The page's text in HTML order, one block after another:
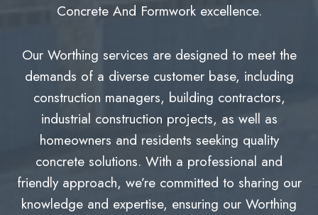
Concrete And Formwork excellence.
Our Worthing services are designed to meet the
demands of a diverse customer base, including
construction managers, building contractors,
industrial construction projects, as well as
homeowners and residents seeking quality
concrete solutions. With a professional and
friendly approach, we’re committed to sharing our
knowledge and expertise, ensuring our Worthing